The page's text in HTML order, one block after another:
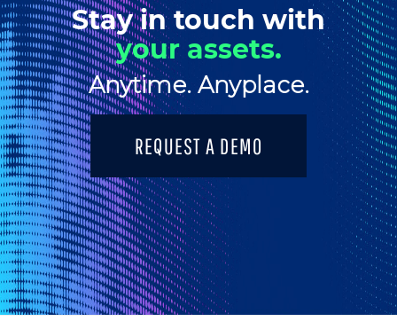
Stay in touch with
your assets.
Anytime. Anyplace.
REQUEST A DEMO